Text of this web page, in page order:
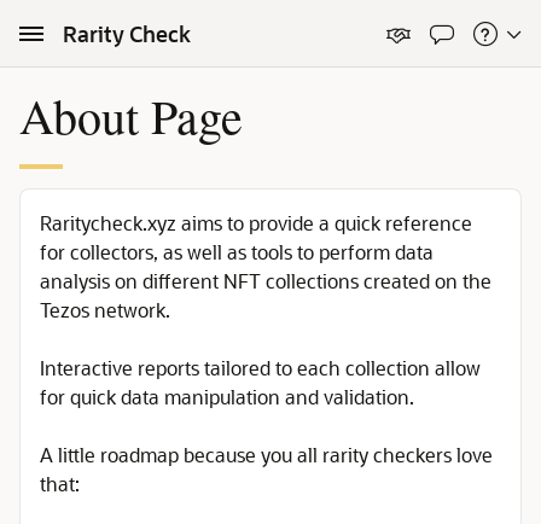
Rarity Check
About Page
Raritycheck.xyz aims to provide a quick reference
for collectors, as well as tools to perform data
analysis on different NFT collections created on the
Tezos network.
Interactive reports tailored to each collection allow
for quick data manipulation and validation.
A little roadmap because you all rarity checkers love
that: